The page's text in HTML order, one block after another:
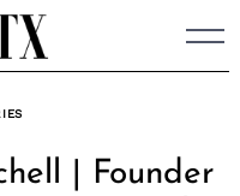
| Founder